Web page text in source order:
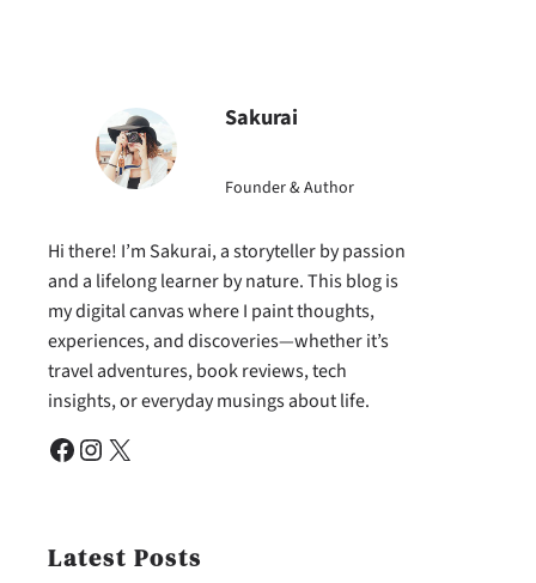
Sakurai
Founder & Author
Hi there! I’m Sakurai, a storyteller by passion
and a lifelong learner by nature. This blog is
my digital canvas where I paint thoughts,
experiences, and discoveries—whether it’s
travel adventures, book reviews, tech
insights, or everyday musings about life.
Facebook Instagram X
Latest Posts